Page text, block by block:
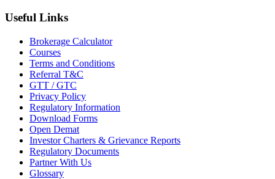
Useful Links
Brokerage Calculator
Courses
Terms and Conditions
Referral T&C
GTT / GTC
Privacy Policy
Regulatory Information
Download Forms
Open Demat
Investor Charters & Grievance Reports
Regulatory Documents
Partner With Us
Glossary